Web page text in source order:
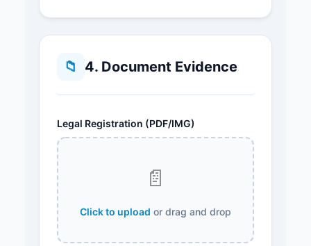
📁 4. Document Evidence
Legal Registration (PDF/IMG)
📄
Click to upload or drag and drop